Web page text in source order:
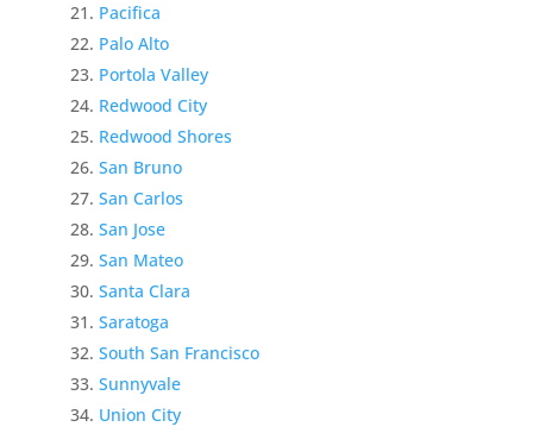
Pacifica
Palo Alto
Portola Valley
Redwood City
Redwood Shores
San Bruno
San Carlos
San Jose
San Mateo
Santa Clara
Saratoga
South San Francisco
Sunnyvale
Union City